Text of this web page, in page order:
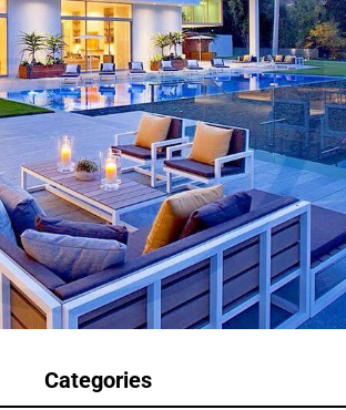
Categories